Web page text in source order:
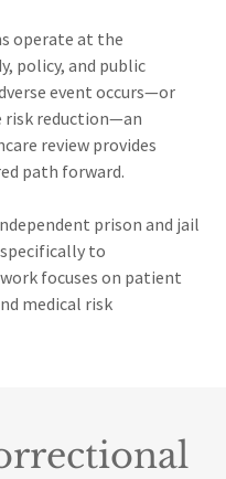
operate at the
policy, and public
event occurs—or
risk reduction—an
review provides
path forward.
prison and jail
to
focuses on patient
medical risk